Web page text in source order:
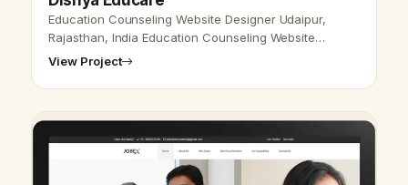
Education Counseling Website Designer Udaipur,
Rajasthan, India Education Counseling Website
Designer Udaipur, Rajasthan, India - Udaipur Web
View Project